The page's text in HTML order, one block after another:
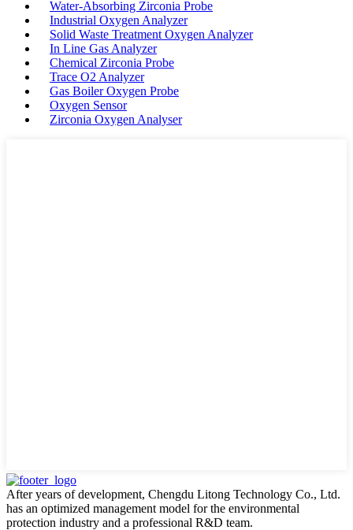
Water-Absorbing Zirconia Probe
Industrial Oxygen Analyzer
Solid Waste Treatment Oxygen Analyzer
In Line Gas Analyzer
Chemical Zirconia Probe
Trace O2 Analyzer
Gas Boiler Oxygen Probe
Oxygen Sensor
Zirconia Oxygen Analyser
After years of development, Chengdu Litong Technology Co., Ltd.
has an optimized management model for the environmental
protection industry and a professional R&D team.